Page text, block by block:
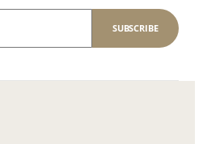
SUBSCRIBE